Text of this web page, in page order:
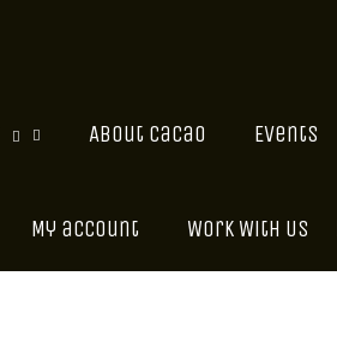
About Cacao Events
My account Work With Us